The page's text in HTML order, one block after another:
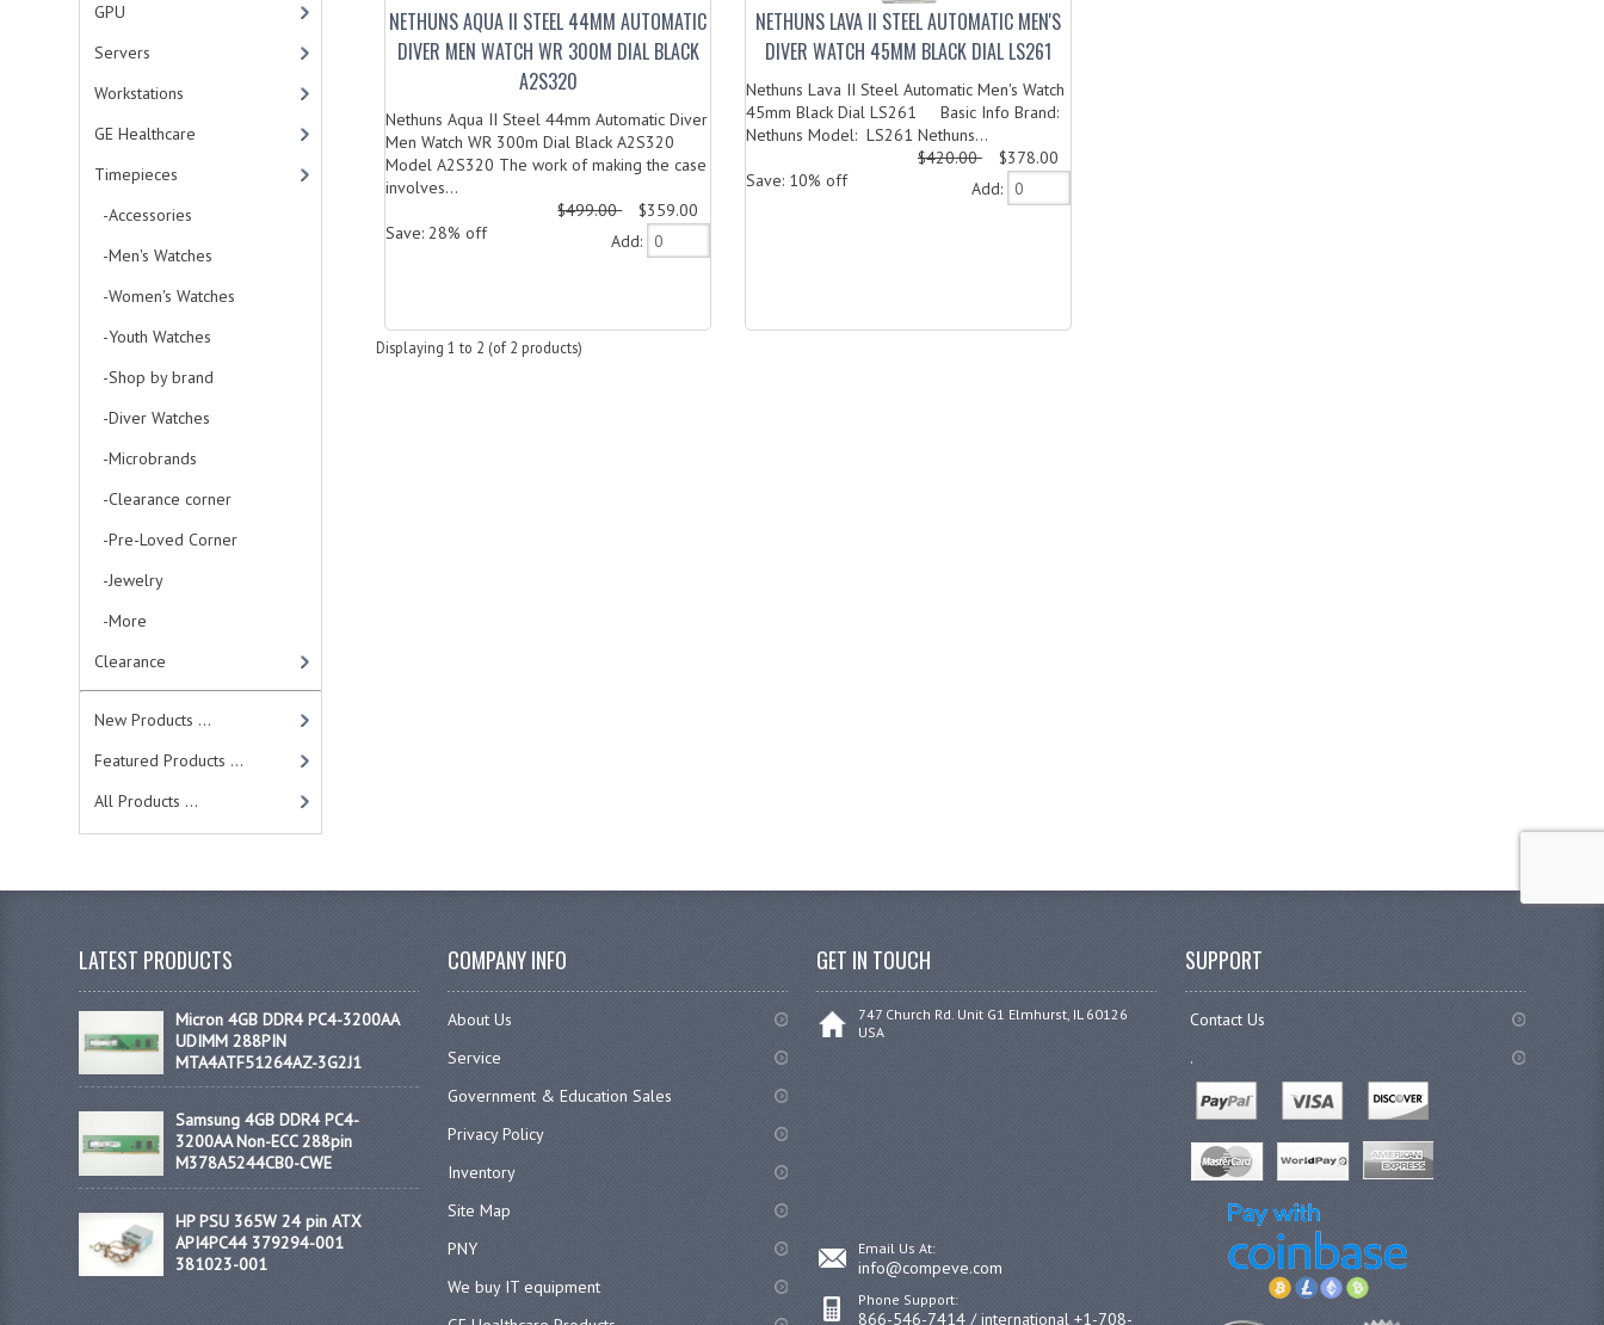
GPU
Servers
Workstations
GE Healthcare
Timepieces
-Accessories
-Men's Watches
-Women's Watches
-Youth Watches
-Shop by brand
-Diver Watches
-Microbrands
-Clearance corner
-Pre-Loved Corner
-Jewelry
-More
Clearance
New Products ...
Featured Products ...
All Products ...
NETHUNS AQUA II STEEL 44MM AUTOMATIC
DIVER MEN WATCH WR 300M DIAL BLACK
A2S320
Nethuns Aqua II Steel 44mm Automatic Diver
Men Watch WR 300m Dial Black A2S320
Model A2S320 The work of making the case
involves...
$499.00
$359.00
Save: 28% off
Add:
NETHUNS LAVA II STEEL AUTOMATIC MEN'S
DIVER WATCH 45MM BLACK DIAL LS261
Nethuns Lava II Steel Automatic Men's Watch
45mm Black Dial LS261 Basic Info Brand:
Nethuns Model: LS261 Nethuns...
$420.00
$378.00
Save: 10% off
Add:
Displaying 1 to 2 (of 2 products)
LATEST PRODUCTS
Micron 4GB DDR4 PC4-3200AA
UDIMM 288PIN
MTA4ATF51264AZ-3G2J1
Samsung 4GB DDR4 PC4-
3200AA Non-ECC 288pin
M378A5244CB0-CWE
HP PSU 365W 24 pin ATX
API4PC44 379294-001
381023-001
COMPANY INFO
About Us
Service
Government & Education Sales
Privacy Policy
Inventory
Site Map
PNY
We buy IT equipment
GET IN TOUCH
747 Church Rd. Unit G1 Elmhurst, IL 60126
USA
Email Us At:
info@compeve.com
Phone Support:
866-546-7414 / international +1-708-
SUPPORT
Contact Us
.